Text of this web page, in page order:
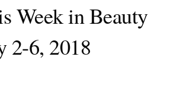
Week in Beauty
2-6, 2018